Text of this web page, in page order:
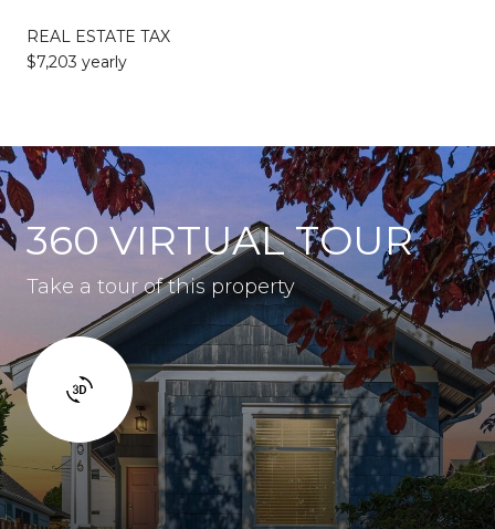
REAL ESTATE TAX
$7,203 yearly
360 VIRTUAL TOUR
Take a tour of this property